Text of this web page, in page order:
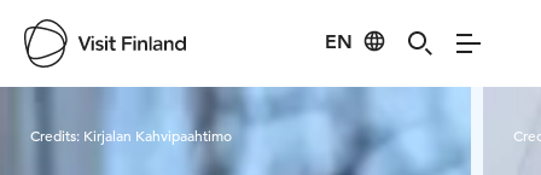
EN
Visit Finland
Credits: Kirjalan Kahvipaahtimo